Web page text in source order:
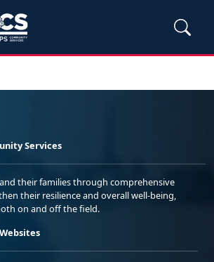
Services
their families through comprehensive
their resilience and overall well-being,
on and off the field.
Websites